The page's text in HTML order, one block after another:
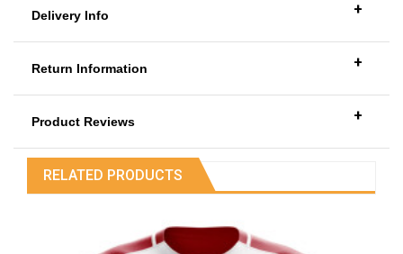
Delivery Info +
Return Information +
Product Reviews +
RELATED PRODUCTS